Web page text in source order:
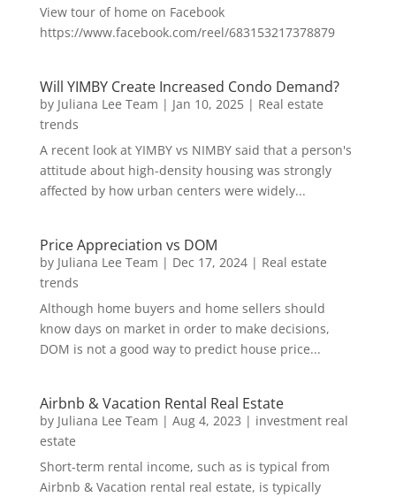
View tour of home on Facebook
https://www.facebook.com/reel/683153217378879
Will YIMBY Create Increased Condo Demand?
by Juliana Lee Team | Jan 10, 2025| Real estate
trends
A recent look at YIMBY vs NIMBY said that a person's
attitude about high-density housing was strongly
affected by how urban centers were widely...
Price Appreciation vs DOM
by Juliana Lee Team | Dec 17, 2024| Real estate
trends
Although home buyers and home sellers should
know days on market in order to make decisions,
DOM is not a good way to predict house price...
Airbnb & Vacation Rental Real Estate
by Juliana Lee Team | Aug 4, 2023 | investment real
estate
Short-term rental income, such as is typical from
Airbnb & Vacation rental real estate, is typically